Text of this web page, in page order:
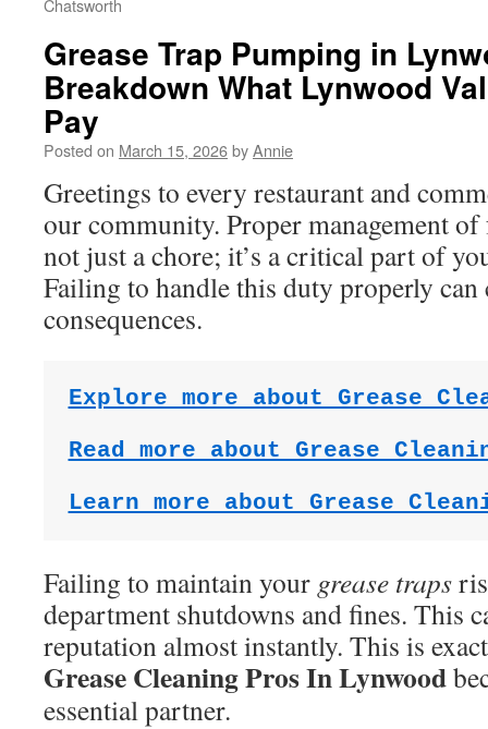
Chatsworth
Grease Trap Pumping in
Breakdown What Lynwood
Pay
Posted on March 15, 2026byAnnie
Greetings to every restaurant and
our community. Proper management of
not just a chore; it’s a critical part of
Failing to handle this duty properly can
consequences.
Explore more about Grease
Read more about Grease
Learn more about Grease
Failing to maintain your grease traps
department shutdowns and fines. This
reputation almost instantly. This is
Grease Cleaning Pros In Lynwood
essential partner.